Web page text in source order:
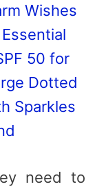
Wishes
50 for
Dotted
Sparkles
need to